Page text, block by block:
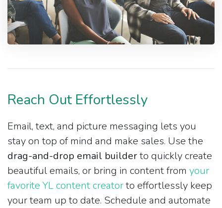
Reach Out Effortlessly
Email, text, and picture messaging lets you
stay on top of mind and make sales. Use the
drag-and-drop email builderto quickly create
beautiful emails, or bring in content from your
favorite YL content creatorto effortlessly keep
your team up to date. Schedule and automate